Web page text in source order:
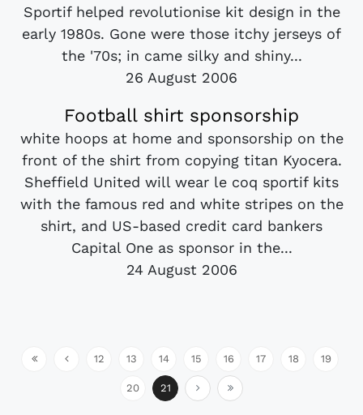
Sportif helped revolutionise kit design in the
early 1980s. Gone were those itchy jerseys of
the '70s; in came silky and shiny...
26 August 2006
Football shirt sponsorship
white hoops at home and sponsorship on the
front of the shirt from copying titan Kyocera.
Sheffield United will wear le coq sportif kits
with the famous red and white stripes on the
shirt, and US-based credit card bankers
Capital One as sponsor in the...
24 August 2006
12 13 14 15 16 17 18 19
20 21